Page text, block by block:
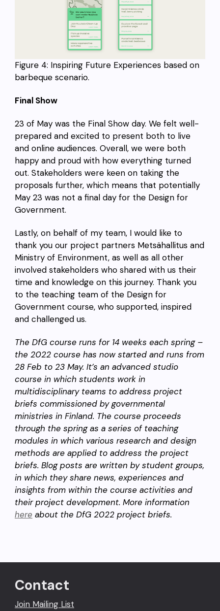
Figure 4: Inspiring Future Experiences based on
barbeque scenario.
Final Show
23 of May was the Final Show day. We felt well-
prepared and excited to present both to live
and online audiences. Overall, we were both
happy and proud with how everything turned
out. Stakeholders were keen on taking the
proposals further, which means that potentially
May 23 was not a final day for the Design for
Government.
Lastly, on behalf of my team, I would like to
thank you our project partners Metsähallitus and
Ministry of Environment, as well as all other
involved stakeholders who shared with us their
time and knowledge on this journey. Thank you
to the teaching team of the Design for
Government course, who supported, inspired
and challenged us.
The DfG course runs for 14 weeks each spring –
the 2022 course has now started and runs from
28 Feb to 23 May. It’s an advanced studio
course in which students work in
multidisciplinary teams to address project
briefs commissioned by governmental
ministries in Finland. The course proceeds
through the spring as a series of teaching
modules in which various research and design
methods are applied to address the project
briefs. Blog posts are written by student groups,
in which they share news, experiences and
insights from within the course activities and
their project development. More information
here about the DfG 2022 project briefs.
Contact
Join Mailing List